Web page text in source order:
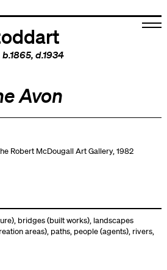
b.1865, d.1934
Avon
Robert McDougall Art Gallery, 1982
, bridges (built works), landscapes
areas), paths, people (agents), rivers,